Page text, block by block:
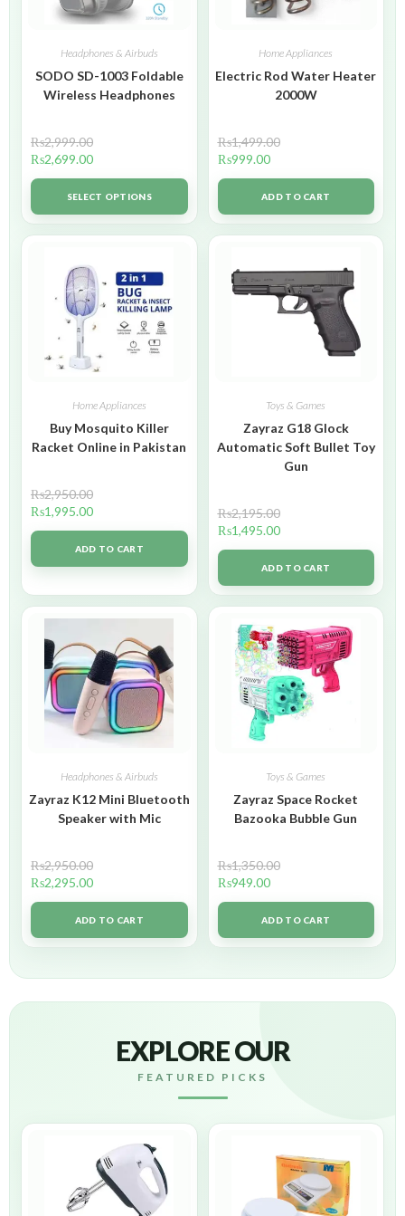
Headphones & Airbuds
SODO SD-1003 Foldable
Wireless Headphones
₨2,999.00
₨2,699.00
SELECT OPTIONS
Home Appliances
Electric Rod Water Heater
2000W
₨1,499.00
₨999.00
ADD TO CART
Home Appliances
Buy Mosquito Killer
Racket Online in Pakistan
₨2,950.00
₨1,995.00
ADD TO CART
Toys & Games
Zayraz G18 Glock
Automatic Soft Bullet Toy
Gun
₨2,195.00
₨1,495.00
ADD TO CART
Headphones & Airbuds
Zayraz K12 Mini Bluetooth
Speaker with Mic
₨2,950.00
₨2,295.00
ADD TO CART
Toys & Games
Zayraz Space Rocket
Bazooka Bubble Gun
₨1,350.00
₨949.00
ADD TO CART
EXPLORE OUR
FEATURED PICKS